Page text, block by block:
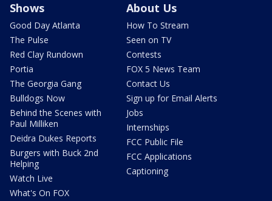
Shows
Good Day Atlanta
The Pulse
Red Clay Rundown
Portia
The Georgia Gang
Bulldogs Now
Behind the Scenes with
Paul Milliken
Deidra Dukes Reports
Burgers with Buck 2nd
Helping
Watch Live
What's On FOX
About Us
How To Stream
Seen on TV
Contests
FOX 5 News Team
Contact Us
Sign up for Email Alerts
Jobs
Internships
FCC Public File
FCC Applications
Captioning